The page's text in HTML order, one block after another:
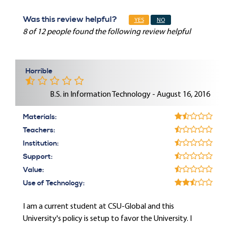
Was this review helpful? YES NO
8 of 12 people found the following review helpful
Horrible
B.S. in Information Technology - August 16, 2016
Materials:
Teachers:
Institution:
Support:
Value:
Use of Technology:
I am a current student at CSU-Global and this
University's policy is setup to favor the University. I